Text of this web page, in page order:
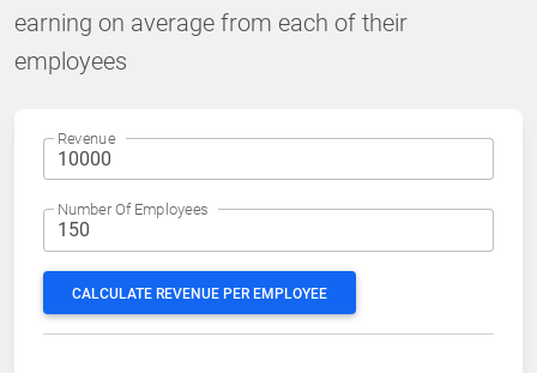
earning on average from each of their
employees
Revenue
Number Of Employees
CALCULATE REVENUE PER EMPLOYEE